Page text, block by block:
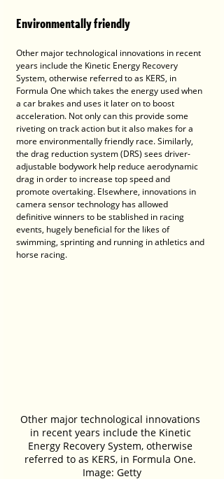
Environmentally friendly
Other major technological innovations in recent
years include the Kinetic Energy Recovery
System, otherwise referred to as KERS, in
Formula One which takes the energy used when
a car brakes and uses it later on to boost
acceleration. Not only can this provide some
riveting on track action but it also makes for a
more environmentally friendly race. Similarly,
the drag reduction system (DRS) sees driver-
adjustable bodywork help reduce aerodynamic
drag in order to increase top speed and
promote overtaking. Elsewhere, innovations in
camera sensor technology has allowed
definitive winners to be stablished in racing
events, hugely beneficial for the likes of
swimming, sprinting and running in athletics and
horse racing.
Other major technological innovations
in recent years include the Kinetic
Energy Recovery System, otherwise
referred to as KERS, in Formula One.
Image: Getty